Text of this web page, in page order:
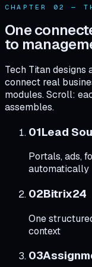
CHAPTER 02 —
One
to
Tech Titan designs
connect real
modules. Scroll:
assembles.
01Lead
Portals, ads,
automatically
02Bitrix24
One
context
03